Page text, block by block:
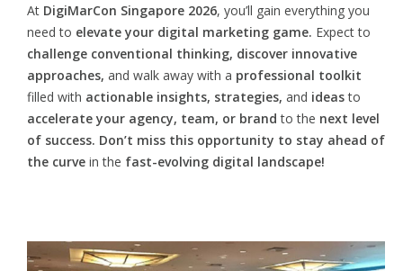
At DigiMarCon Singapore 2026, you’ll gain everything you
need to elevate your digital marketing game. Expect to
challenge conventional thinking, discover innovative
approaches, and walk away with a professional toolkit
filled with actionable insights, strategies, and ideasto
accelerate your agency, team, or brand to the next level
of success. Don’t miss this opportunity to stay ahead of
the curve in the fast-evolving digital landscape!